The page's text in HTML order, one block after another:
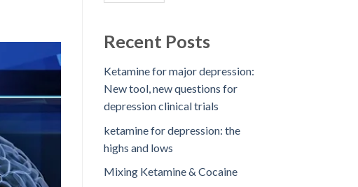
Recent Posts
Ketamine for major depression:
New tool, new questions for
depression clinical trials
ketamine for depression: the
highs and lows
Mixing Ketamine & Cocaine